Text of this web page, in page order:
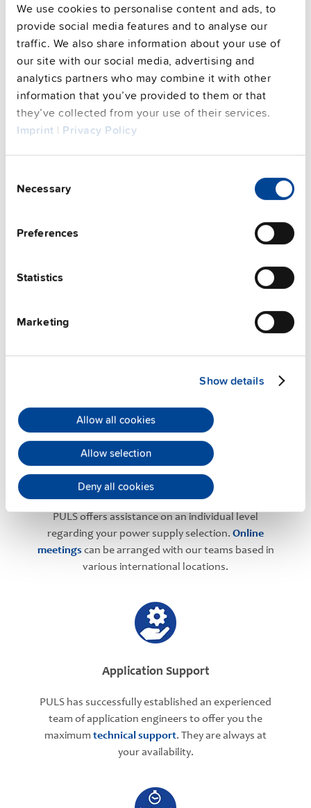
We use cookies to personalise content and ads, to
provide social media features and to analyse our
traffic. We also share information about your use of
our site with our social media, advertising and
analytics partners who may combine it with other
information that you’ve provided to them or that
they’ve collected from your use of their services.
Imprint | Privacy Policy
Selection
Necessary
Preferences
Statistics
Marketing
Show details
Allow all cookies
Allow selection
Deny all cookies
UZO24.262-E1
Battery module extension without
PULS Services
User-friendly Assistance
PULS offers assistance on an individual level
regarding your power supply selection. Online
meetingscan be arranged with our teams based in
various international locations.
Application Support
PULS has successfully established an experienced
team of application engineers to offer you the
maximum technical support. They are always at
your availability.